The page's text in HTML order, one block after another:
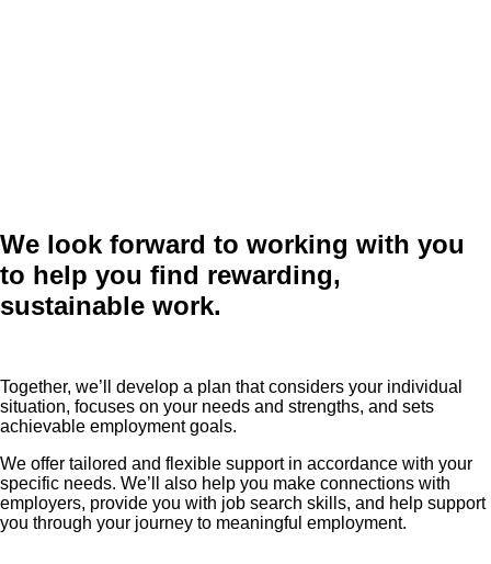
We look forward to working with you
to help you find rewarding,
sustainable work.
Together, we’ll develop a plan that considers your individual
situation, focuses on your needs and strengths, and sets
achievable employment goals.
We offer tailored and flexible support in accordance with your
specific needs. We’ll also help you make connections with
employers, provide you with job search skills, and help support
you through your journey to meaningful employment.